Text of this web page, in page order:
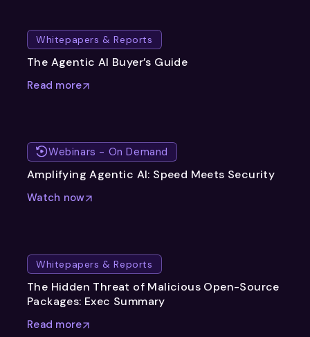
Whitepapers & Reports
The Agentic AI Buyer’s Guide
Read more
Webinars - On Demand
Amplifying Agentic AI: Speed Meets Security
Watch now
Whitepapers & Reports
The Hidden Threat of Malicious Open-Source
Packages: Exec Summary
Read more